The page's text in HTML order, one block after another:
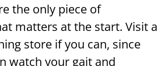
the only piece of
matters at the start. Visit a
store if you can, since
watch your gait and